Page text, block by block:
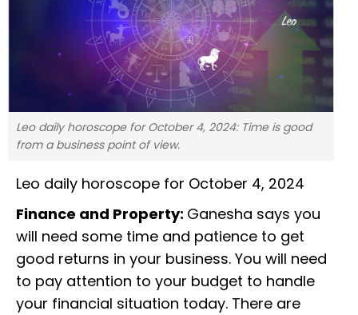
Leo daily horoscope for October 4, 2024: Time is good
from a business point of view.
Leo daily horoscope for October 4, 2024
Finance and Property: Ganesha says you
will need some time and patience to get
good returns in your business. You will need
to pay attention to your budget to handle
your financial situation today. There are